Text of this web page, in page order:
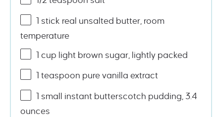
1 stick real unsalted butter, room
temperature
1 cup light brown sugar, lightly packed
1 teaspoon pure vanilla extract
small instant butterscotch pudding, 3.4
ounces